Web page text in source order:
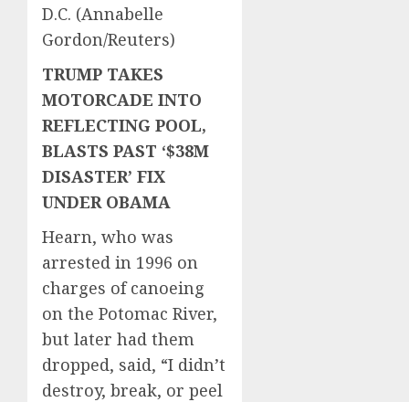
D.C. (Annabelle
Gordon/Reuters)
TRUMP TAKES
MOTORCADE INTO
REFLECTING POOL,
BLASTS PAST ‘$38M
DISASTER’ FIX
UNDER OBAMA
Hearn, who was
arrested in 1996 on
charges of canoeing
on the Potomac River,
but later had them
dropped, said, “I didn’t
destroy, break, or peel